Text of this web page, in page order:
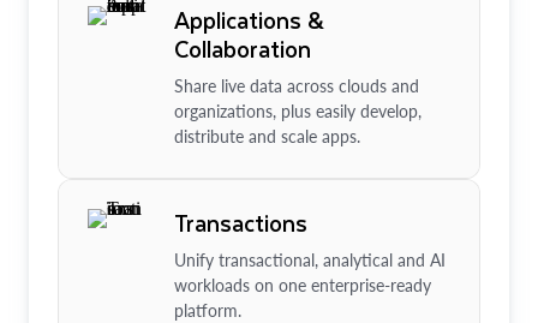
Applications &
Collaboration
Share live data across clouds and
organizations, plus easily develop,
distribute and scale apps.
Transactions
Unify transactional, analytical and AI
workloads on one enterprise-ready
platform.